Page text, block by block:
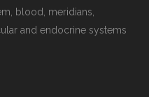
blood, meridians,
and endocrine systems